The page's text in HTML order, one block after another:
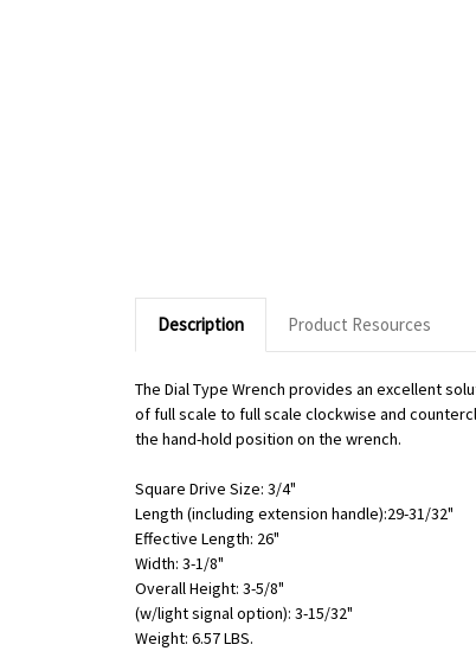
Description Product Resources
The Dial Type Wrench provides an excellent
of full scale to full scale clockwise and
the hand-hold position on the wrench.
Square Drive Size: 3/4"
Length (including extension handle):29-31/32"
Effective Length: 26"
Width: 3-1/8"
Overall Height: 3-5/8"
(w/light signal option): 3-15/32"
Weight: 6.57 LBS.